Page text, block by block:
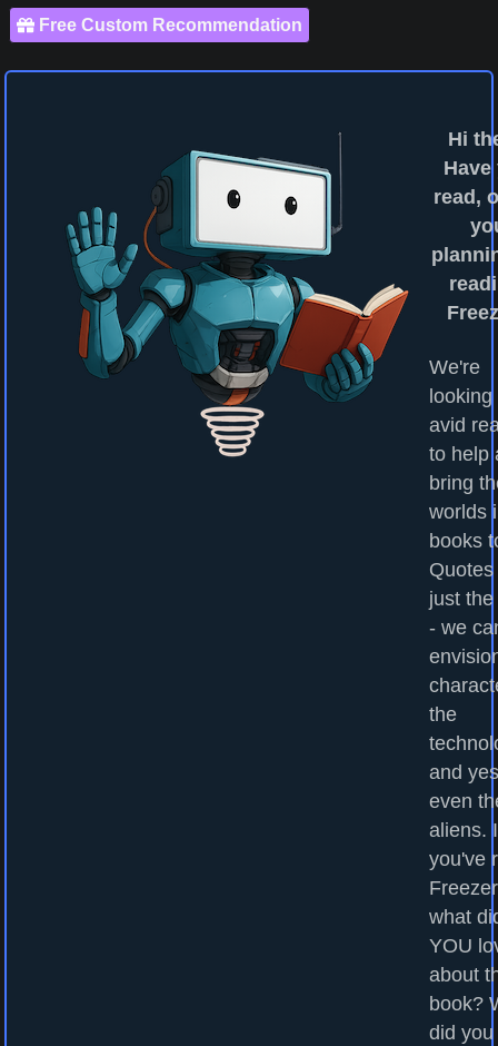
Free Custom Recommendation
Hi
Have
read,
We're
looking
avid
to help
bring
worlds
books
just
- we
the
and
even
aliens.
you've
what
YOU
about
book?
did you